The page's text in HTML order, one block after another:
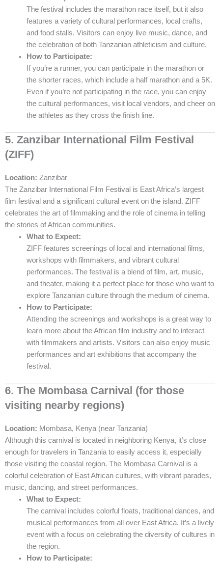
The festival includes the marathon race itself, but it also
features a variety of cultural performances, local crafts,
and food stalls. Visitors can enjoy live music, dance, and
the celebration of both Tanzanian athleticism and culture.
How to Participate:
If you’re a runner, you can participate in the marathon or
the shorter races, which include a half marathon and a 5K.
Even if you’re not participating in the race, you can enjoy
the cultural performances, visit local vendors, and cheer on
the athletes as they cross the finish line.
5. Zanzibar International Film Festival
(ZIFF)
Location: Zanzibar
The Zanzibar International Film Festival is East Africa’s largest
film festival and a significant cultural event on the island. ZIFF
celebrates the art of filmmaking and the role of cinema in telling
the stories of African communities.
What to Expect:
ZIFF features screenings of local and international films,
workshops with filmmakers, and vibrant cultural
performances. The festival is a blend of film, art, music,
and theater, making it a perfect place for those who want to
explore Tanzanian culture through the medium of cinema.
How to Participate:
Attending the screenings and workshops is a great way to
learn more about the African film industry and to interact
with filmmakers and artists. Visitors can also enjoy music
performances and art exhibitions that accompany the
festival.
6. The Mombasa Carnival (for those
visiting nearby regions)
Location: Mombasa, Kenya (near Tanzania)
Although this carnival is located in neighboring Kenya, it’s close
enough for travelers in Tanzania to easily access it, especially
those visiting the coastal region. The Mombasa Carnival is a
colorful celebration of East African cultures, with vibrant parades,
music, dancing, and street performances.
What to Expect:
The carnival includes colorful floats, traditional dances, and
musical performances from all over East Africa. It’s a lively
event with a focus on celebrating the diversity of cultures in
the region.
How to Participate: